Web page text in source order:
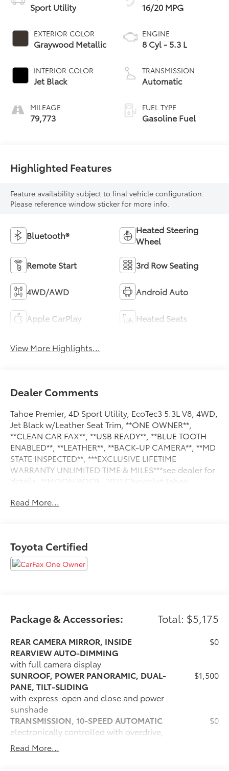
Sport Utility
EXTERIOR COLOR
Graywood Metallic
INTERIOR COLOR
Jet Black
MILEAGE
79,773
16/20 MPG
ENGINE
8 Cyl - 5.3 L
TRANSMISSION
Automatic
FUEL TYPE
Gasoline Fuel
Highlighted Features
Feature availability subject to final vehicle configuration.
Please reference window sticker for more info.
Bluetooth®
Heated Steering
Wheel
Remote Start 3rd Row Seating
4WD/AWD Android Auto
Apple CarPlay Heated Seats
View More Highlights...
Dealer Comments
Tahoe Premier, 4D Sport Utility, EcoTec3 5.3L V8, 4WD,
Jet Black w/Leather Seat Trim, **ONE OWNER**,
**CLEAN CAR FAX**, **USB READY**, **BLUE TOOTH
ENABLED**, **LEATHER**, **BACK-UP CAMERA**, **MD
STATE INSPECTED**, ***EXCLUSIVE LIFETIME
WARRANTY UNLIMITED TIME & MILES***see dealer for
details, **MOON ROOF. 2021 Chevrolet Tahoe
* JD Power Automotive Performance, Execution and
*** CALL US AT***1-301-843-8700 OR VISIT US ON THE
WEB AT*** WWW. Visit us on the web at
www.waldorfhonda.com.
Read More...
Toyota Certified
Package & Accessories: Total: $5,175
REAR CAMERA MIRROR, INSIDE
REARVIEW AUTO-DIMMING
with full camera display
$0
SUNROOF, POWER PANORAMIC, DUAL-
PANE, TILT-SLIDING
with express-open and close and power
sunshade
$1,500
TRANSMISSION, 10-SPEED AUTOMATIC
electronically controlled with overdrive,
includes Traction Select System
including tow/haul (Most vehicles built
$0
Read More...